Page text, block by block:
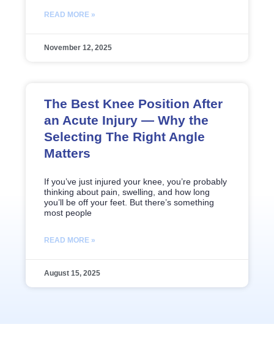
READ MORE »
November 12, 2025
The Best Knee Position After
an Acute Injury — Why the
Selecting The Right Angle
Matters
If you’ve just injured your knee, you’re probably
thinking about pain, swelling, and how long
you’ll be off your feet. But there’s something
most people
READ MORE »
August 15, 2025